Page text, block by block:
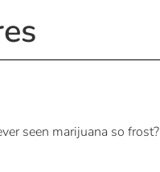
seen marijuana so frost?